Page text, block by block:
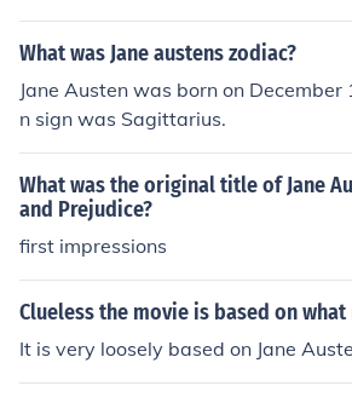
What was Jane austens zodiac?
Jane Austen was born on December
n sign was Sagittarius.
What was the original title of Jane
and Prejudice?
first impressions
Clueless the movie is based on what
It is very loosely based on Jane